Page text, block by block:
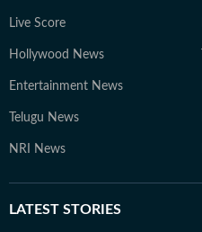
Live Score
Hollywood News
Entertainment News
Telugu News
NRI News
LATEST STORIES